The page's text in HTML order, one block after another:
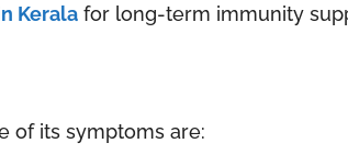
Kerala for long-term immunity
of its symptoms are: